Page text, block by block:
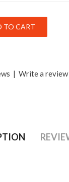
| Write a review